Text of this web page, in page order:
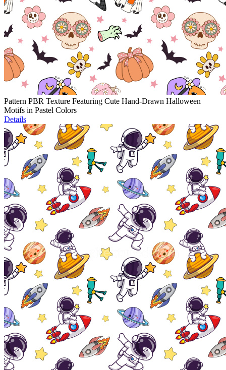
Pattern PBR Texture Featuring Cute Hand-Drawn Halloween
Motifs in Pastel Colors
Details